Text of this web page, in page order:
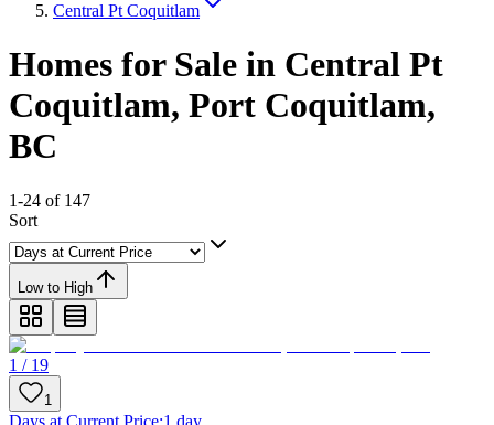
Central Pt Coquitlam
Homes for Sale in Central Pt
Coquitlam, Port Coquitlam,
BC
1-24 of 147
Sort
Low to High
1 / 19
1
Days at Current Price:1 day